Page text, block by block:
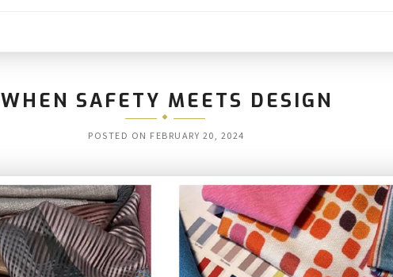
WHEN SAFETY MEETS DESIGN
POSTED ON FEBRUARY 20, 2024